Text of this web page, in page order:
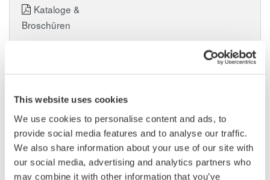
This website uses cookies
We use cookies to personalise content and ads, to
provide social media features and to analyse our traffic.
We also share information about your use of our site with
our social media, advertising and analytics partners who
may combine it with other information that you’ve
Beinhaltet D-Sub-Kabel (5 m).
Experten kontaktieren
Angebot anfordern Technischer Support
Kataloge &
Broschüren